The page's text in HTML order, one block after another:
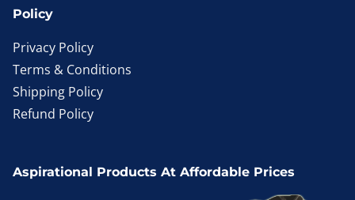
Policy
Privacy Policy
Terms & Conditions
Shipping Policy
Refund Policy
Aspirational Products At Affordable Prices